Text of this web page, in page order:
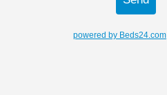
powered by Beds24.com